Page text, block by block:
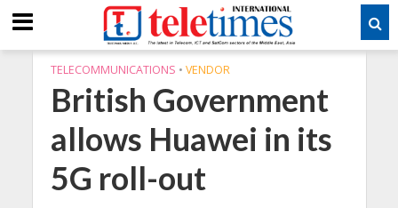
TELECOMMUNICATIONS • VENDOR
British Government
allows Huawei in its
5G roll-out